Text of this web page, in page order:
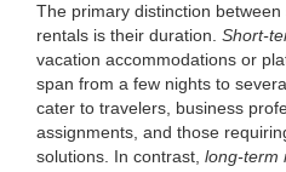
The primary distinction
rentals is their duration. Short-
vacation accommodations or
span from a few nights to
cater to travelers, business
assignments, and those
solutions. In contrast, long-term